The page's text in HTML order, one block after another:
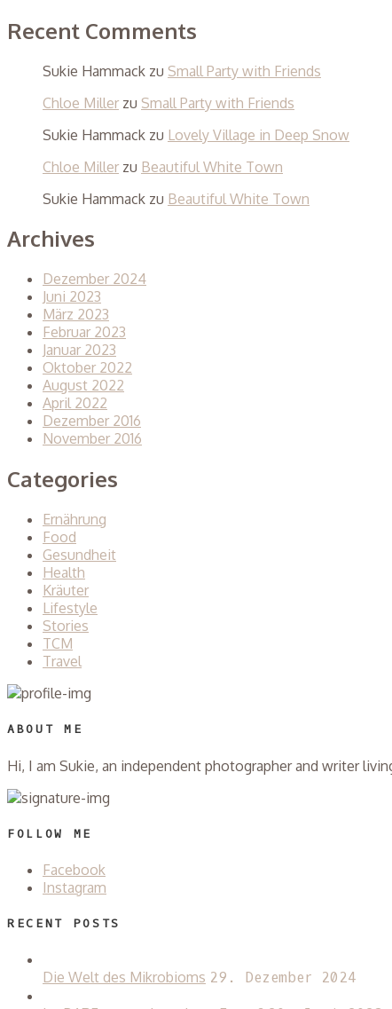
Recent Comments
Sukie Hammack zu Small Party with Friends
Chloe Miller zu Small Party with Friends
Sukie Hammack zu Lovely Village in Deep Snow
Chloe Miller zu Beautiful White Town
Sukie Hammack zu Beautiful White Town
Archives
Dezember 2024
Juni 2023
März 2023
Februar 2023
Januar 2023
Oktober 2022
August 2022
April 2022
Dezember 2016
November 2016
Categories
Ernährung
Food
Gesundheit
Health
Kräuter
Lifestyle
Stories
TCM
Travel
ABOUT ME
Hi, I am Sukie, an independent photographer and writer
FOLLOW ME
Facebook
Instagram
RECENT POSTS
Die Welt des Mikrobioms 29. Dezember 2024